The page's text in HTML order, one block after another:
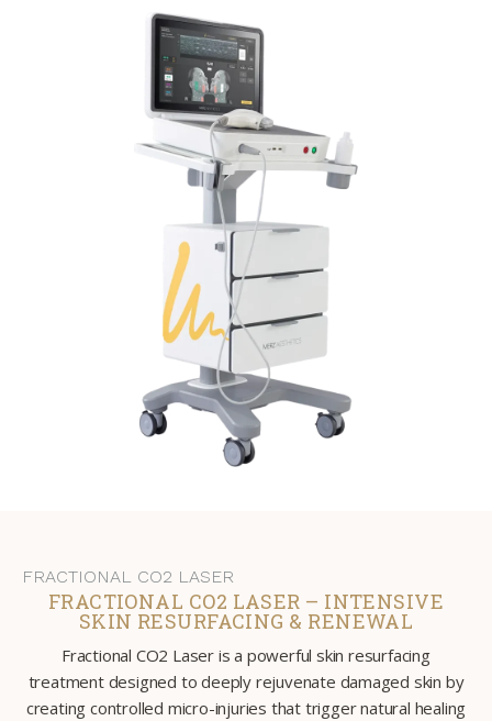
FRACTIONAL CO2 LASER
FRACTIONAL CO2 LASER – INTENSIVE
SKIN RESURFACING & RENEWAL
Fractional CO2 Laser is a powerful skin resurfacing
treatment designed to deeply rejuvenate damaged skin by
creating controlled micro-injuries that trigger natural healing